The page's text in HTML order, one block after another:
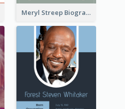
Meryl Streep Biography